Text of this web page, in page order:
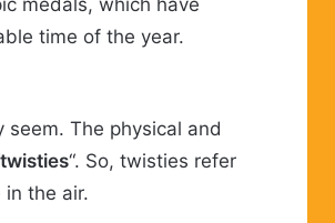
medals, which have
time of the year.
seem. The physical and
twisties“. So, twisties refer
in the air.